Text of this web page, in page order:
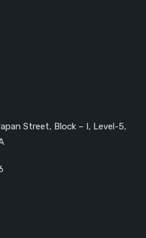
Street, Block – I, Level-5,